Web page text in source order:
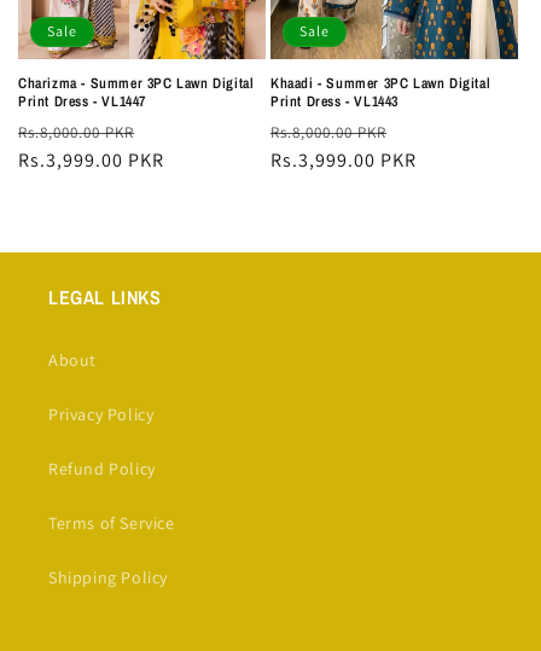
Sale
Charizma - Summer 3PC Lawn Digital
Print Dress - VL1447
Regular
price
Rs.8,000.00 PKR
price
Rs.3,999.00 PKR
Sale
Khaadi - Summer 3PC Lawn Digital
Print Dress - VL1443
Regular
price
Rs.8,000.00 PKR
price
Rs.3,999.00 PKR
LEGAL LINKS
About
Privacy Policy
Refund Policy
Terms of Service
Shipping Policy